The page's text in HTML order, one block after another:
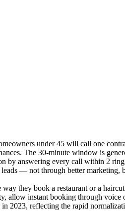
under 45 will call one
The 30-minute window is
by answering every call within 2
— not through better marketing,
they book a restaurant or a
allow instant booking through voice
2023, reflecting the rapid